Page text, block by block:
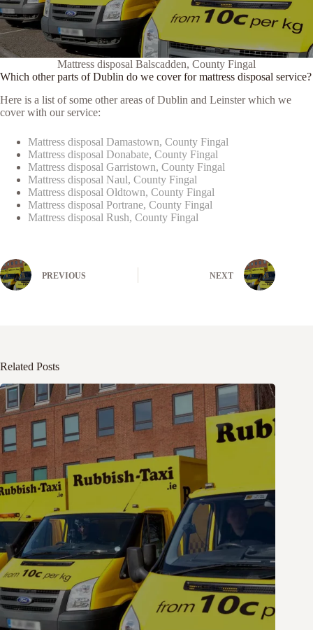
Mattress disposal Balscadden, County Fingal
Which other parts of Dublin do we cover for mattress disposal service?
Here is a list of some other areas of Dublin and Leinster which we
cover with our service:
Mattress disposal Damastown, County Fingal
Mattress disposal Donabate, County Fingal
Mattress disposal Garristown, County Fingal
Mattress disposal Naul, County Fingal
Mattress disposal Oldtown, County Fingal
Mattress disposal Portrane, County Fingal
Mattress disposal Rush, County Fingal
PREVIOUS NEXT
Related Posts